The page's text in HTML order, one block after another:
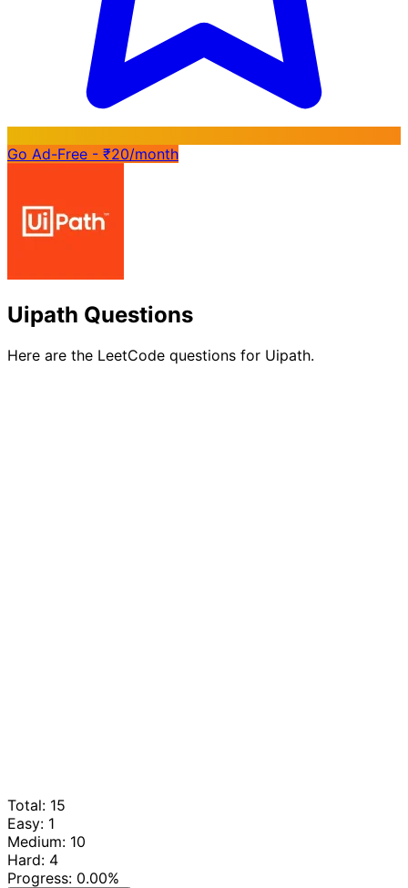
Go Ad-Free - ₹20/month
Uipath Questions
Here are the LeetCode questions for Uipath.
Total: 15
Easy: 1
Medium: 10
Hard: 4
Progress: 0.00%